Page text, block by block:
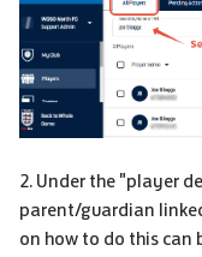
2. Under the "player
parent/guardian
on how to do this can